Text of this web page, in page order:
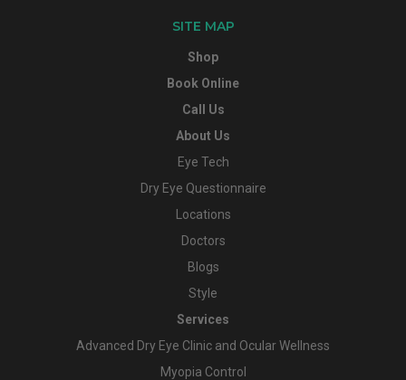
SITE MAP
Shop
Book Online
Call Us
About Us
Eye Tech
Dry Eye Questionnaire
Locations
Doctors
Blogs
Style
Services
Advanced Dry Eye Clinic and Ocular Wellness
Myopia Control